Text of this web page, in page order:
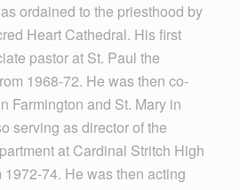
ordained to the priesthood by
Heart Cathedral. His first
pastor at St. Paul the
1968-72. He was then co-
Farmington and St. Mary in
serving as director of the
at Cardinal Stritch High
74. He was then acting